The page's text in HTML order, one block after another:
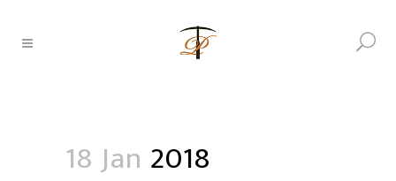
18 Jan 2018